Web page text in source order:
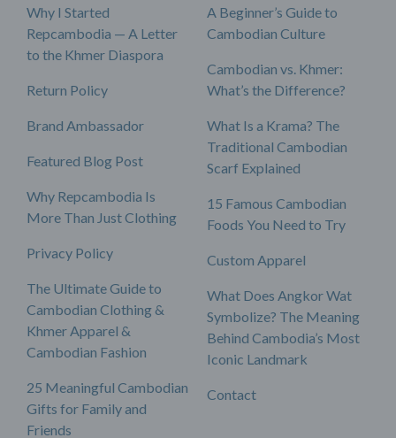
Why I Started
Repcambodia — A Letter
to the Khmer Diaspora
Return Policy
Brand Ambassador
Featured Blog Post
Why Repcambodia Is
More Than Just Clothing
Privacy Policy
The Ultimate Guide to
Cambodian Clothing &
Khmer Apparel &
Cambodian Fashion
25 Meaningful Cambodian
Gifts for Family and
Friends
A Beginner’s Guide to
Cambodian Culture
Cambodian vs. Khmer:
What’s the Difference?
What Is a Krama? The
Traditional Cambodian
Scarf Explained
15 Famous Cambodian
Foods You Need to Try
Custom Apparel
What Does Angkor Wat
Symbolize? The Meaning
Behind Cambodia’s Most
Iconic Landmark
Contact